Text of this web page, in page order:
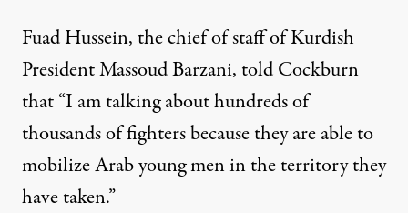
Fuad Hussein, the chief of staff of Kurdish
President Massoud Barzani, told Cockburn
that “I am talking about hundreds of
thousands of fighters because they are able to
mobilize Arab young men in the territory they
have taken.”